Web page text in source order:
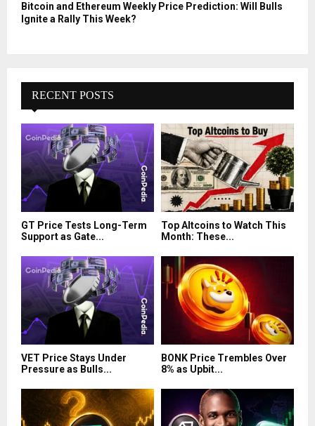
Bitcoin and Ethereum Weekly Price Prediction: Will Bulls
Ignite a Rally This Week?
RECENT POSTS
GT Price Tests Long-Term
Support as Gate...
Top Altcoins to Watch This
Month: These...
VET Price Stays Under
Pressure as Bulls...
BONK Price Trembles Over
8% as Upbit...